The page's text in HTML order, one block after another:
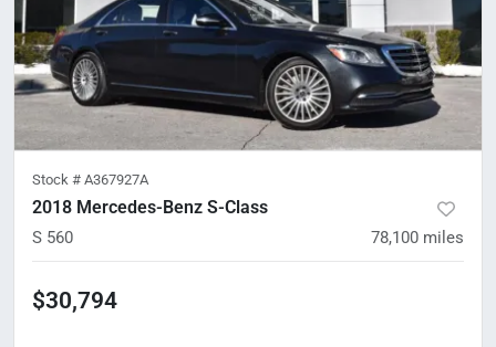
Stock # A367927A
2018 Mercedes-Benz S-Class
S 560 78,100 miles
$30,794